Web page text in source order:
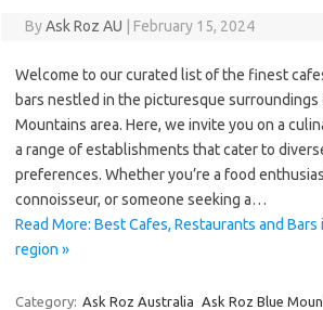
ByAsk Roz AU February 15, 2024
Welcome to our curated list of the finest
bars nestled in the picturesque
Mountains area. Here, we invite you on a
a range of establishments that cater to
preferences. Whether you’re a food
connoisseur, or someone seeking a…
Read More: Best Cafes, Restaurants and
region »
Category: Ask Roz Australia Ask Roz Blue